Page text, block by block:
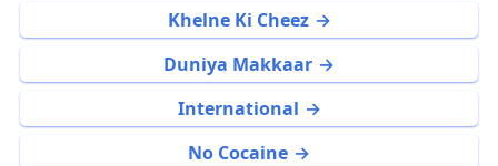
Khelne Ki Cheez
Duniya Makkaar
International
No Cocaine